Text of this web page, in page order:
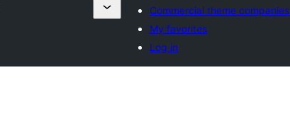
Commercial theme companies
My favorites
Log in